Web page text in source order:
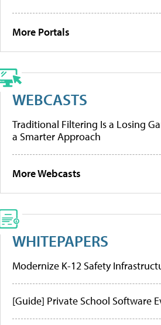
More Portals
WEBCASTS
Traditional Filtering Is a Losing
a Smarter Approach
More Webcasts
WHITEPAPERS
Modernize K-12 Safety
[Guide] Private School Software